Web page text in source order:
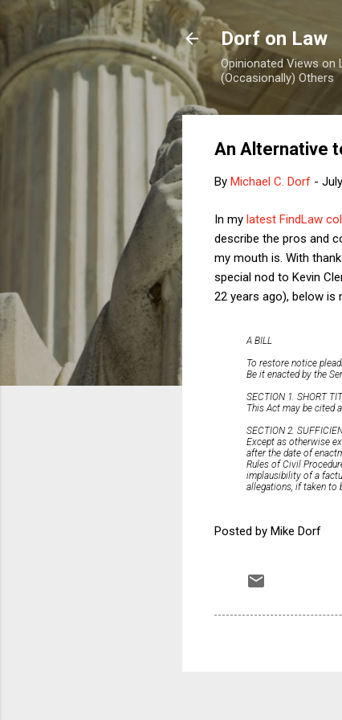
Dorf on Law
Opinionated Views on
(Occasionally) Others
An Alternative
By Michael C. Dorf -
In my latest FindLaw
describe the pros and
my mouth is. With
special nod to Kevin
22 years ago), below is
A BILL
To restore notice
Be it enacted by the
SECTION 1. SHORT
This Act may be cited
SECTION 2.
Except as otherwise
after the date of
Rules of Civil
implausibility of a
allegations, if taken to
Posted by Mike Dorf